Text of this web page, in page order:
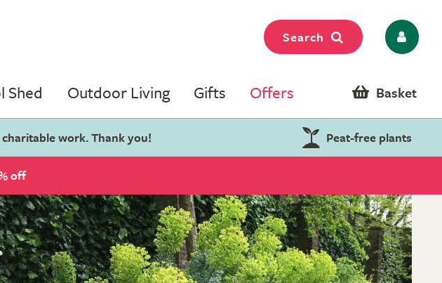
Search
Shed Outdoor Living Gifts Offers Basket
work. Thank you! Peat-free plants
off